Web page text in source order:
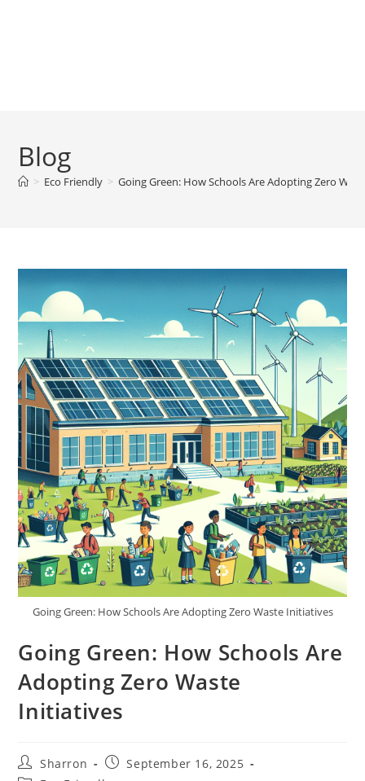
Blog
> Eco Friendly > Going Green: How Schools Are Adopting Zero
Going Green: How Schools Are Adopting Zero Waste Initiatives
Going Green: How Schools Are
Adopting Zero Waste
Initiatives
Post
author:
Sharron
Post
published:
September 16, 2025